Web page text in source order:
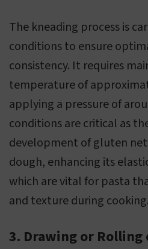
The kneading process is
conditions to ensure
consistency. It requires
temperature of
applying a pressure of
conditions are critical as
development of gluten
dough, enhancing its
which are vital for pasta
and texture during cooking.
3. Drawing or Rolling